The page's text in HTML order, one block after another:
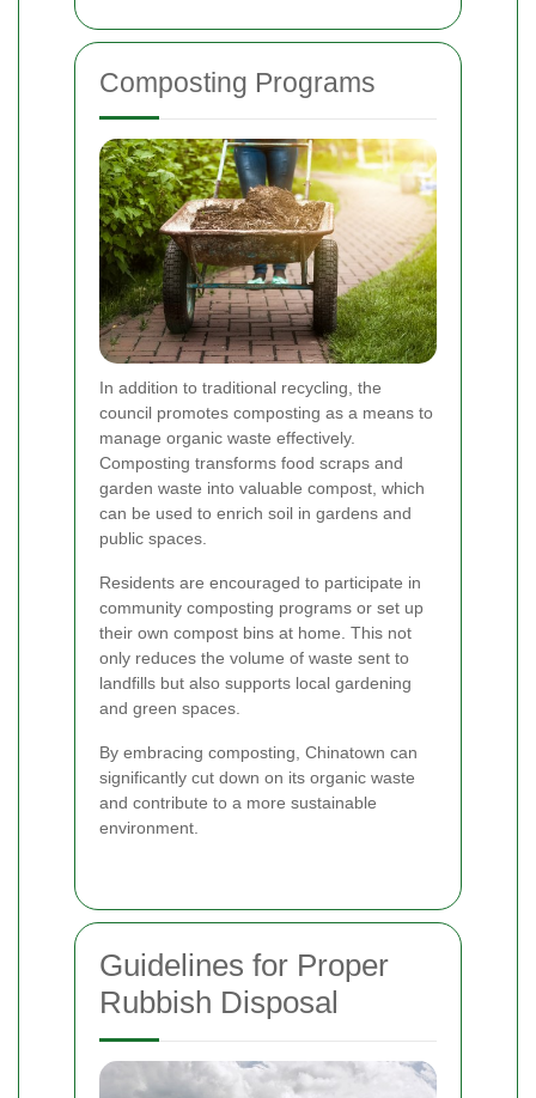
Composting Programs
In addition to traditional recycling, the
council promotes composting as a means to
manage organic waste effectively.
Composting transforms food scraps and
garden waste into valuable compost, which
can be used to enrich soil in gardens and
public spaces.
Residents are encouraged to participate in
community composting programs or set up
their own compost bins at home. This not
only reduces the volume of waste sent to
landfills but also supports local gardening
and green spaces.
By embracing composting, Chinatown can
significantly cut down on its organic waste
and contribute to a more sustainable
environment.
Guidelines for Proper
Rubbish Disposal